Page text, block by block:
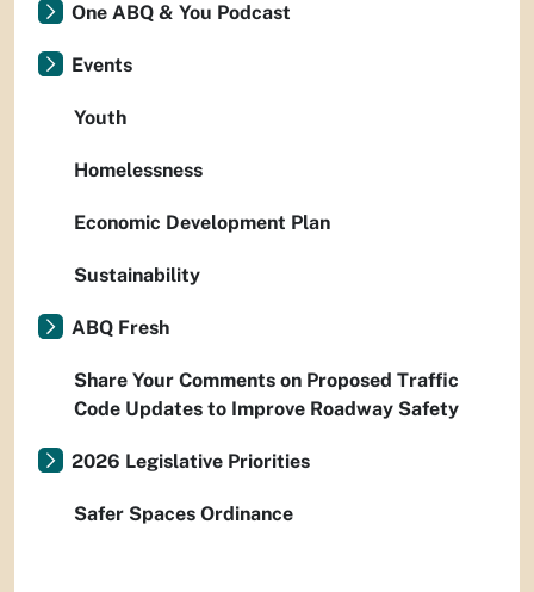
One ABQ & You Podcast
Events
Youth
Homelessness
Economic Development Plan
Sustainability
ABQ Fresh
Share Your Comments on Proposed Traffic
Code Updates to Improve Roadway Safety
2026 Legislative Priorities
Safer Spaces Ordinance